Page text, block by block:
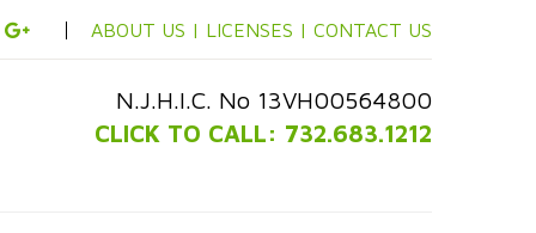
ABOUT US | LICENSES | CONTACT US
N.J.H.I.C. No 13VH00564800
CLICK TO CALL: 732.683.1212